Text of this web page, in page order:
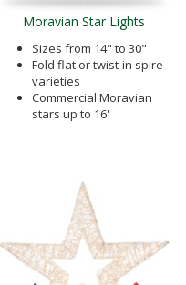
Moravian Star Lights
Sizes from 14" to 30"
Fold flat or twist-in spire
varieties
Commercial Moravian
stars up to 16'